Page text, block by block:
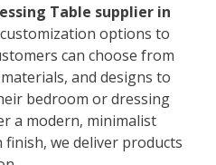
Table supplier in
options to
can choose from
and designs to
bedroom or dressing
a modern, minimalist
finish, we deliver products